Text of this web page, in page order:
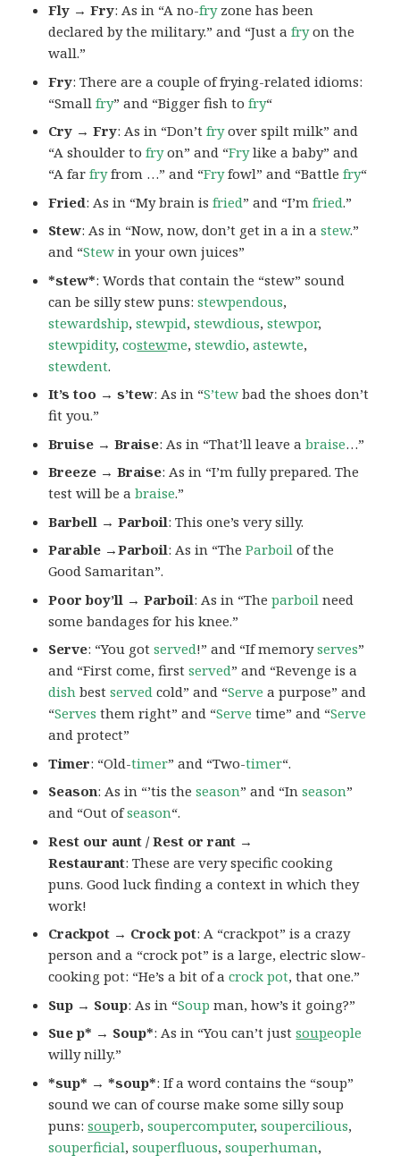
Fly → Fry: As in “A no-fryzone has been
declared by the military.” and “Just afryon the
wall.”
Fry: There are a couple of frying-related idioms:
“Smallfry” and “Bigger fish tofry“
Cry → Fry: As in “Don’tfryover spilt milk” and
“A shoulder tofryon” and “Frylike a baby” and
“A farfryfrom …” and “Fryfowl” and “Battlefry“
Fried: As in “My brain isfried” and “I’mfried.”
Stew: As in “Now, now, don’t get in a in astew.”
and “Stew in your own juices”
*stew*: Words that contain the “stew” sound
can be silly stew puns:stewpendous,
stewardship,stewpid,stewdious,stewpor,
stewpidity,costewme,stewdio,astewte,
stewdent.
It’s too → s’tew: As in “S’tew bad the shoes don’t
fit you.”
Bruise → Braise: As in “That’ll leave abraise…”
Breeze → Braise: As in “I’m fully prepared. The
test will be abraise.”
Barbell → Parboil: This one’s very silly.
Parable →Parboil: As in “TheParboil of the
Good Samaritan”.
Poor boy’ll → Parboil: As in “Theparboil need
some bandages for his knee.”
Serve: “You gotserved!” and “If memoryserves”
and “First come, firstserved” and “Revenge is a
dish bestserved cold” and “Serve a purpose” and
“Serves them right” and “Serve time” and “Serve
and protect”
Timer: “Old-timer” and “Two-timer“.
Season: As in “’tis theseason” and “Inseason”
and “Out ofseason“.
Rest our aunt / Rest or rant →
Restaurant: These are very specific cooking
puns. Good luck finding a context in which they
work!
Crackpot → Crock pot: A “crackpot” is a crazy
person and a “crock pot” is a large, electric slow-
cooking pot: “He’s a bit of acrock pot, that one.”
Sup → Soup: As in “Soup man, how’s it going?”
Sue p* → Soup*: As in “You can’t justsoupeople
willy nilly.”
*sup* → *soup*: If a word contains the “soup”
sound we can of course make some silly soup
puns:souperb,soupercomputer,soupercilious,
souperficial,souperfluous,souperhuman,